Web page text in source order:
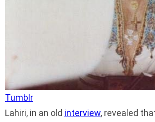
Tumblr
Lahiri, in an old interview, revealed